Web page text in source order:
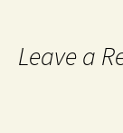
Leave a